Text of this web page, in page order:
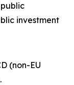
investment
(non-EU